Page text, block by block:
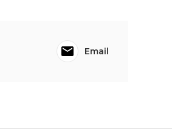
Email